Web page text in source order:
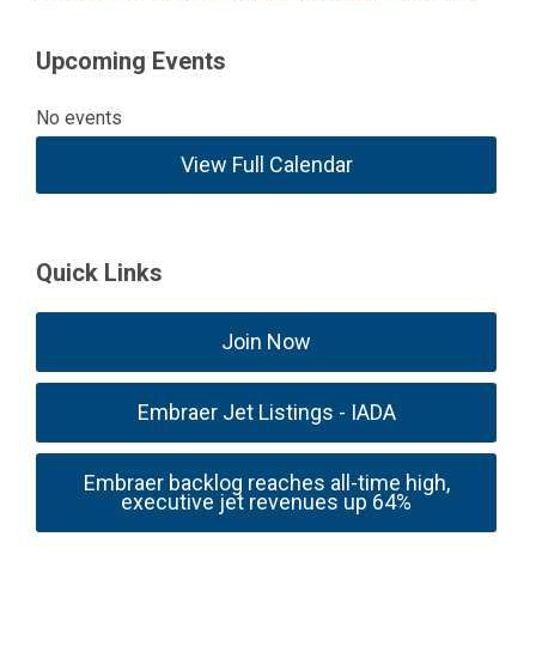
Upcoming Events
No events
View Full Calendar
Quick Links
Join Now
Embraer Jet Listings - IADA
Embraer backlog reaches all-time high,
executive jet revenues up 64%